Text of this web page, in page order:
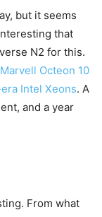
but it seems
that
N2 for this.
Marvell Octeon 10
Intel Xeons. A
and a year
From what